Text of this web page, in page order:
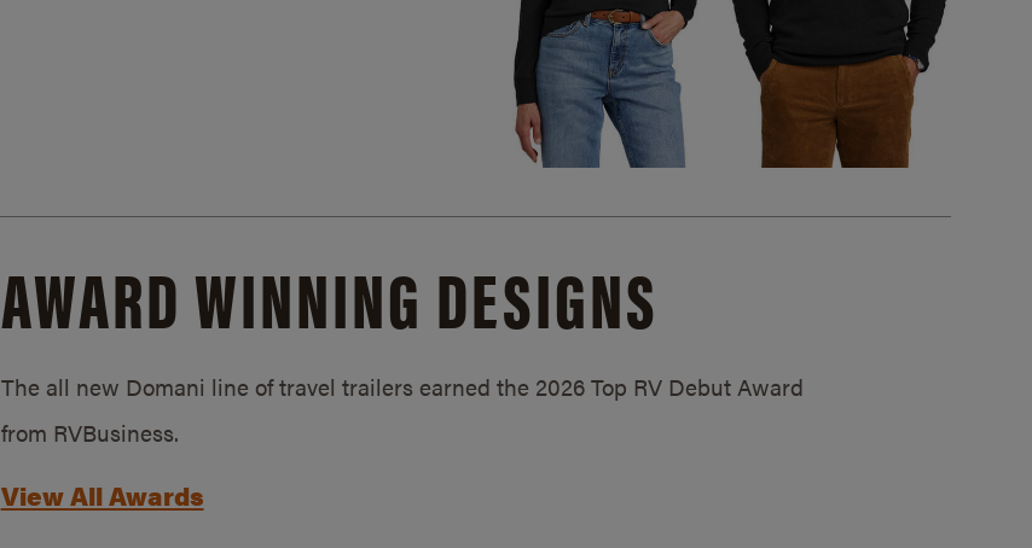
AWARD WINNING DESIGNS
The all new Domani line of travel trailers earned the 2026 Top RV Debut Award
from RVBusiness.
View All Awards